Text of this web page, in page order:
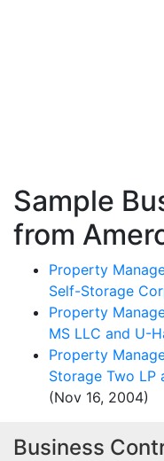
Sample
from
Property
Self-Storage
Property
MS LLC and U-
Property
Storage Two LP
(Nov 16, 2004)
Business